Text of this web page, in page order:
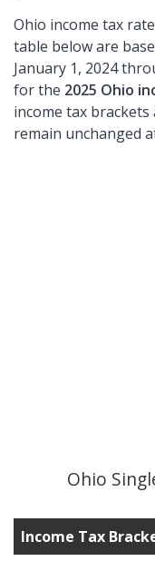
Ohio income tax
table below are
January 1, 2024
for the 2025 Ohio
income tax
remain unchanged
Ohio
Income Tax